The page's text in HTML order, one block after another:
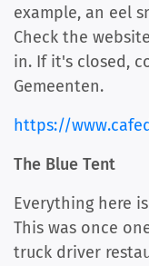
example, an eel
Check the
in. If it's closed,
Gemeenten.
https://
The Blue Tent
Everything here
This was once
truck driver